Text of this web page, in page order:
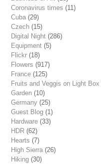
Coronavirus times (11)
Cuba (29)
Czech (15)
Digital Night (286)
Equipment (5)
Flickr (18)
Flowers (917)
France (125)
Fruits and Veggis on Light Box
Garden (10)
Germany (25)
Guest Blog (1)
Hardware (33)
HDR (62)
Hearts (7)
High Sierra (26)
Hiking (30)